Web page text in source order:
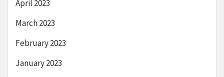
April 2023
March 2023
February 2023
January 2023